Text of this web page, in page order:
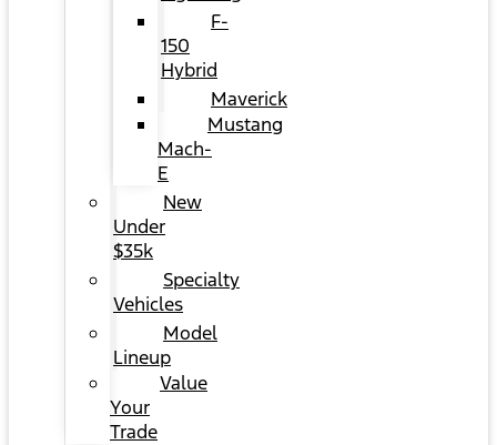
F-
150
Hybrid
Maverick
Mustang
Mach-
E
New
Under
$35k
Specialty
Vehicles
Model
Lineup
Value
Your
Trade